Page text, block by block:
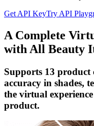
Get API KeyTry API
A Complete
with All Beauty
Supports 13 product
accuracy in shades,
the virtual
product.